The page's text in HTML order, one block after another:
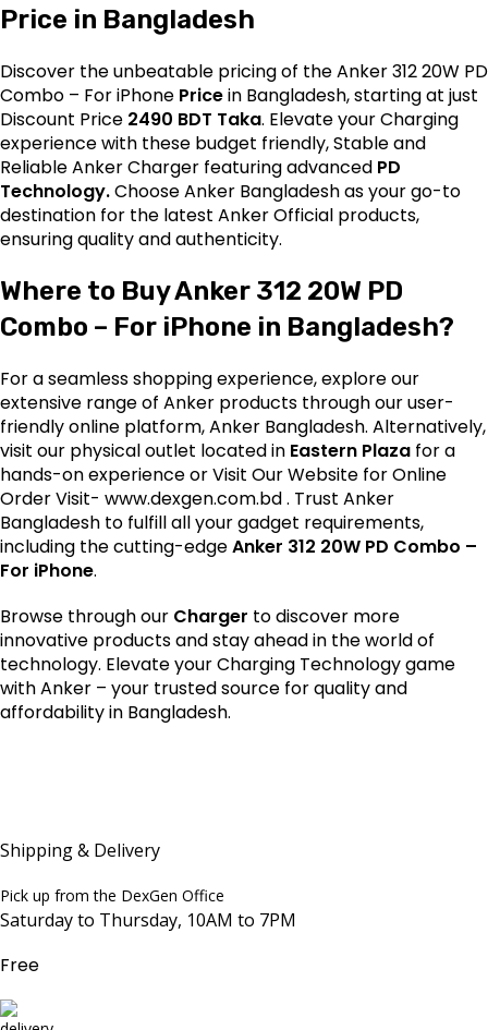
Price in Bangladesh
Discover the unbeatable pricing of the Anker 312 20W PD
Combo – For iPhone Pricein Bangladesh, starting at just
Discount Price 2490 BDT Taka. Elevate your Charging
experience with these budget friendly, Stable and
Reliable Anker Charger featuring advanced PD
Technology.Choose Anker Bangladesh as your go-to
destination for the latest AnkerOfficial products,
ensuring quality and authenticity.
Where to Buy Anker 312 20W PD
Combo – For iPhone in Bangladesh?
For a seamless shopping experience, explore our
extensive range of Anker products through our user-
friendly online platform, Anker Bangladesh. Alternatively,
visit our physical outlet located in Eastern Plaza for a
hands-on experience or Visit Our Website for Online
Order Visit- www.dexgen.com.bd. Trust Anker
Bangladesh to fulfill all your gadget requirements,
including the cutting-edgeAnker 312 20W PD Combo –
For iPhone.
Browse through our Charger to discover more
innovative products and stay ahead in the world of
technology. Elevate your Charging Technology game
with Anker – your trusted source for quality and
affordability in Bangladesh.
Shipping & Delivery
Pick up from the DexGen Office
Saturday to Thursday, 10AM to 7PM
Free